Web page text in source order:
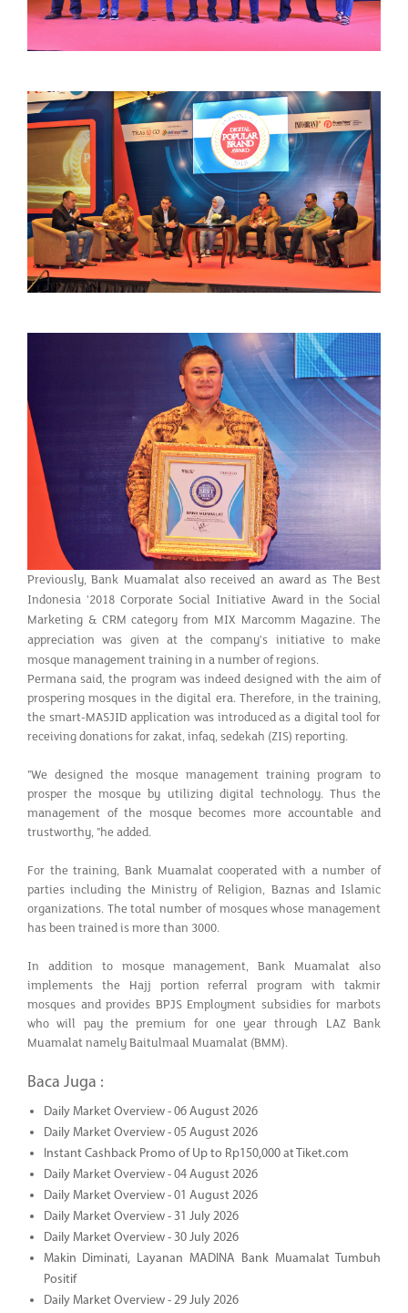
Previously, Bank Muamalat also received an award as The Best
Indonesia '2018 Corporate Social Initiative Award in the Social
Marketing & CRM category from MIX Marcomm Magazine. The
appreciation was given at the company's initiative to make
mosque management training in a number of regions.
Permana said, the program was indeed designed with the aim of
prospering mosques in the digital era. Therefore, in the training,
the smart-MASJID application was introduced as a digital tool for
receiving donations for zakat, infaq, sedekah (ZIS) reporting.
"We designed the mosque management training program to
prosper the mosque by utilizing digital technology. Thus the
management of the mosque becomes more accountable and
trustworthy, "he added.
For the training, Bank Muamalat cooperated with a number of
parties including the Ministry of Religion, Baznas and Islamic
organizations. The total number of mosques whose management
has been trained is more than 3000.
In addition to mosque management, Bank Muamalat also
implements the Hajj portion referral program with takmir
mosques and provides BPJS Employment subsidies for marbots
who will pay the premium for one year through LAZ Bank
Muamalat namely Baitulmaal Muamalat (BMM).
Baca Juga :
Daily Market Overview - 06 August 2026
Daily Market Overview - 05 August 2026
Instant Cashback Promo of Up to Rp150,000 at Tiket.com
Daily Market Overview - 04 August 2026
Daily Market Overview - 01 August 2026
Daily Market Overview - 31 July 2026
Daily Market Overview - 30 July 2026
Makin Diminati, Layanan MADINA Bank Muamalat Tumbuh
Positif
Daily Market Overview - 29 July 2026